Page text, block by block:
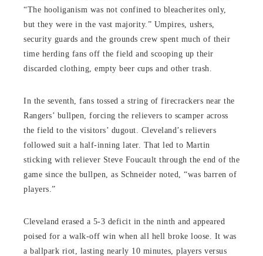
“The hooliganism was not confined to bleacherites only,
but they were in the vast majority.” Umpires, ushers,
security guards and the grounds crew spent much of their
time herding fans off the field and scooping up their
discarded clothing, empty beer cups and other trash.
In the seventh, fans tossed a string of firecrackers near the
Rangers’ bullpen, forcing the relievers to scamper across
the field to the visitors’ dugout. Cleveland’s relievers
followed suit a half-inning later. That led to Martin
sticking with reliever Steve Foucault through the end of the
game since the bullpen, as Schneider noted, “was barren of
players.”
Cleveland erased a 5-3 deficit in the ninth and appeared
poised for a walk-off win when all hell broke loose. It was
a ballpark riot, lasting nearly 10 minutes, players versus